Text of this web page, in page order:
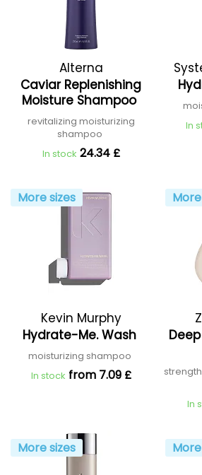
Alterna
Caviar Replenishing
Moisture Shampoo
revitalizing moisturizing
shampoo
In stock 24.34 £
In
More sizes
Kevin Murphy
Hydrate-Me. Wash
moisturizing shampoo
In stock from 7.09 £
In
More sizes